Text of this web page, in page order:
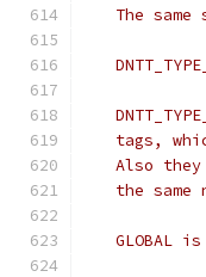
The same
tags,
Also
the same
GLOBAL